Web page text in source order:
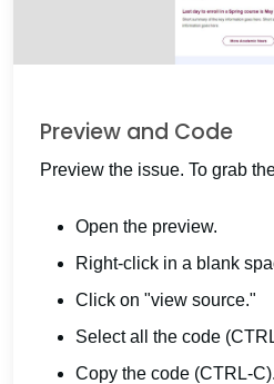
Preview and Code
Preview the issue. To grab
Open the preview.
Right-click in a blank
Click on "view source."
Select all the code
Copy the code (CTRL-C).